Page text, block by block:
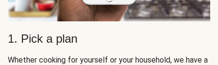
1. Pick a plan
Whether cooking for yourself or your household, we have a